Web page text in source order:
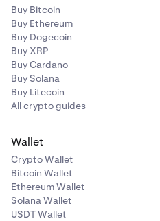
Buy Bitcoin
Buy Ethereum
Buy Dogecoin
Buy XRP
Buy Cardano
Buy Solana
Buy Litecoin
All crypto guides
Wallet
Crypto Wallet
Bitcoin Wallet
Ethereum Wallet
Solana Wallet
USDT Wallet